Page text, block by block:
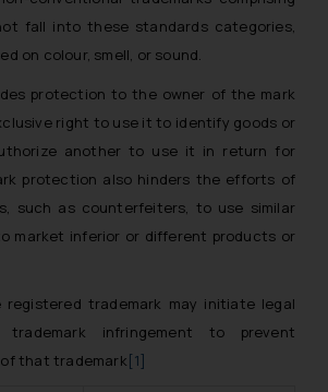
fall into these standards categories,
on colour, smell, or sound.
protection to the owner of the mark
right to use it to identify goods or
another to use it in return for
protection also hinders the efforts of
such as counterfeiters, to use similar
market inferior or different products or
trademark may initiate legal
trademark infringement to prevent
that trademark[1]